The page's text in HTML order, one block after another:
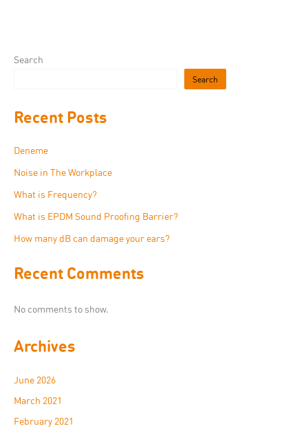
Search
Search
Recent Posts
Deneme
Noise in The Workplace
What is Frequency?
What is EPDM Sound Proofing Barrier?
How many dB can damage your ears?
Recent Comments
No comments to show.
Archives
June 2026
March 2021
February 2021